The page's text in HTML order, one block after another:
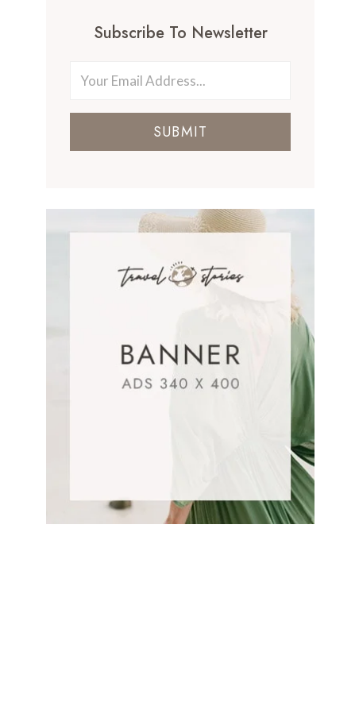
Subscribe To Newsletter
SUBMIT